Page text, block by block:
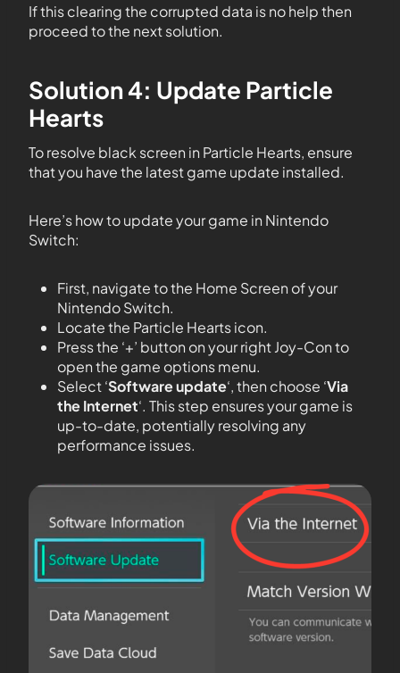
If this clearing the corrupted data is no help then
proceed to the next solution.
Solution 4: Update Particle
Hearts
To resolve black screen in Particle Hearts, ensure
that you have the latest game update installed.
Here’s how to update your game in Nintendo
Switch:
First, navigate to the Home Screen of your
Nintendo Switch.
Locate the Particle Hearts icon.
Press the ‘+’ button on your right Joy-Con to
open the game options menu.
Select ‘Software update‘, then choose ‘Via
the Internet‘. This step ensures your game is
up-to-date, potentially resolving any
performance issues.